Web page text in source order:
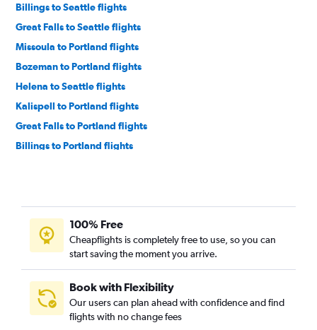
Billings to Seattle flights
Great Falls to Seattle flights
Missoula to Portland flights
Bozeman to Portland flights
Helena to Seattle flights
Kalispell to Portland flights
Great Falls to Portland flights
Billings to Portland flights
Helena to Portland flights
Helena to Spokane flights
Bozeman to Pasco flights
Missoula to Spokane flights
Cody to Seattle flights
Helena to Pullman flights
100% Free
Cheapflights is completely free to use, so you can
start saving the moment you arrive.
Book with Flexibility
Our users can plan ahead with confidence and find
flights with no change fees